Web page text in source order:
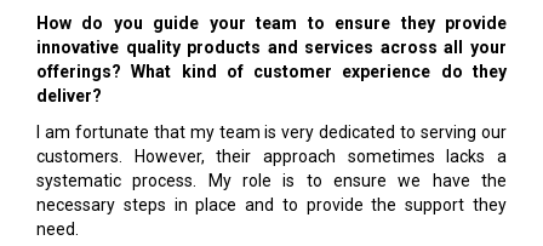
How do you guide your team to ensure they provide
innovative quality products and services across all your
offerings? What kind of customer experience do they
deliver?
I am fortunate that my team is very dedicated to serving our
customers. However, their approach sometimes lacks a
systematic process. My role is to ensure we have the
necessary steps in place and to provide the support they
need.